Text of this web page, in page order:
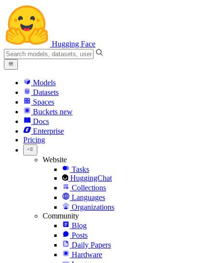
Hugging Face
Models
Datasets
Spaces
Buckets new
Docs
Enterprise
Pricing
Website
Tasks
HuggingChat
Collections
Languages
Organizations
Community
Blog
Posts
Daily Papers
Hardware